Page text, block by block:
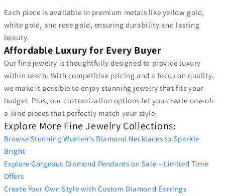
Each piece is available in premium metals like yellow gold,
white gold, and rose gold, ensuring durability and lasting
beauty.
Affordable Luxury for Every Buyer
Our fine jewelry is thoughtfully designed to provide luxury
within reach. With competitive pricing and a focus on quality,
we make it possible to enjoy stunning jewelry that fits your
budget. Plus, our customization options let you create one-of-
a-kind pieces that perfectly match your style.
Explore More Fine Jewelry Collections:
Browse Stunning Women's Diamond Necklaces to Sparkle
Bright
Explore Gorgeous Diamond Pendants on Sale – Limited Time
Offers
Create Your Own Style with Custom Diamond Earrings